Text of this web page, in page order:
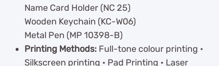
Name Card Holder (NC 25)
Wooden Keychain (KC-W06)
Metal Pen (MP 10398-B)
Printing Methods: Full-tone colour printing •
Silkscreen printing • Pad Printing • Laser